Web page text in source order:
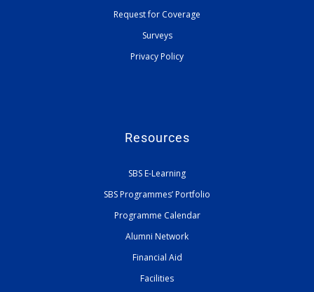
Request for Coverage
Surveys
Privacy Policy
Resources
SBS E-Learning
SBS Programmes’ Portfolio
Programme Calendar
Alumni Network
Financial Aid
Facilities